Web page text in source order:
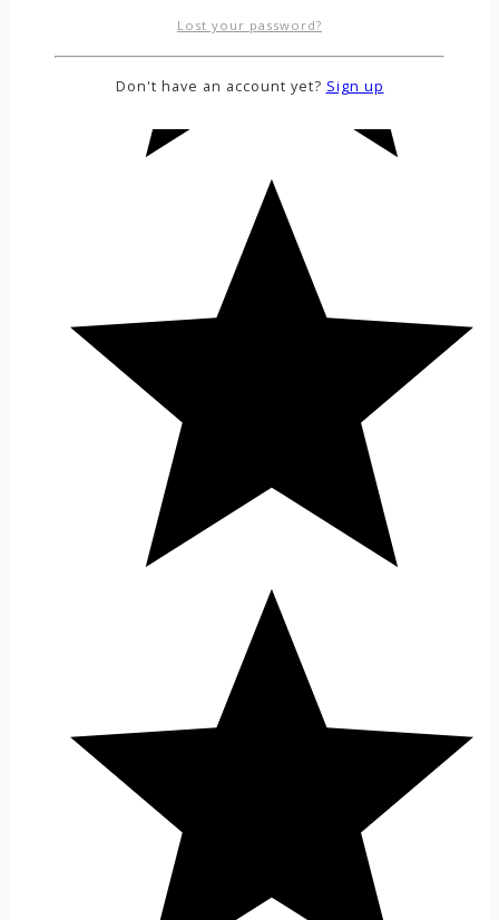
Lost your password?
Don't have an account yet? Sign up